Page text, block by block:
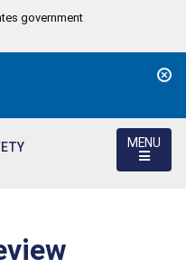
government
MENU